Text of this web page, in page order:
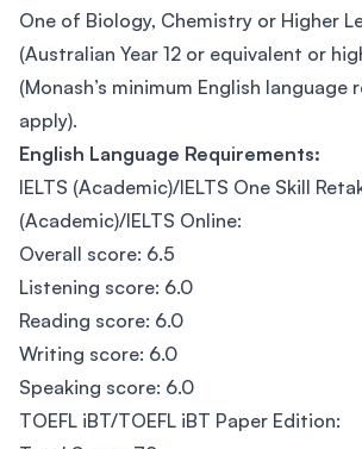
One of Biology, Chemistry or Higher
(Australian Year 12 or equivalent or
(Monash’s minimum English language
apply).
English Language Requirements:
IELTS (Academic)/IELTS One Skill
(Academic)/IELTS Online:
Overall score: 6.5
Listening score: 6.0
Reading score: 6.0
Writing score: 6.0
Speaking score: 6.0
TOEFL iBT/TOEFL iBT Paper Edition: